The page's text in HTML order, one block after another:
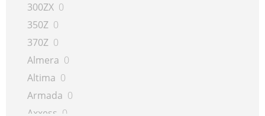
300ZX 0
350Z 0
370Z 0
Almera 0
Altima 0
Armada 0
Axxess 0